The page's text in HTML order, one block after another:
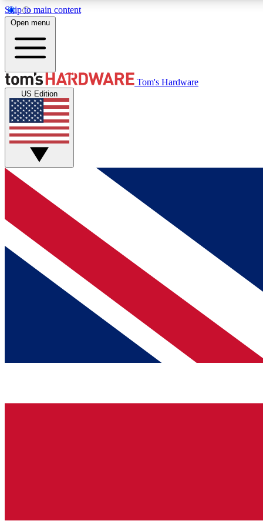
Skip to main content
MEMBER
Get started with free access to reviews, badges and
discussions.
BECOME A MEMBER
Open menu
Tom's Hardware
US Edition